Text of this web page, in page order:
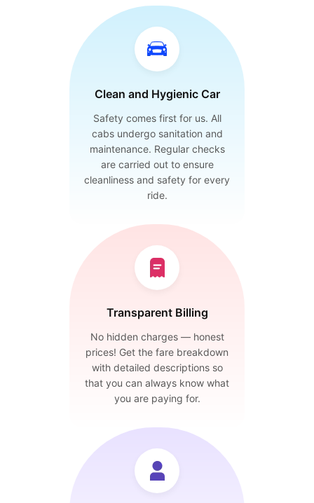
Clean and Hygienic Car
Safety comes first for us. All
cabs undergo sanitation and
maintenance. Regular checks
are carried out to ensure
cleanliness and safety for every
ride.
Transparent Billing
No hidden charges — honest
prices! Get the fare breakdown
with detailed descriptions so
that you can always know what
you are paying for.